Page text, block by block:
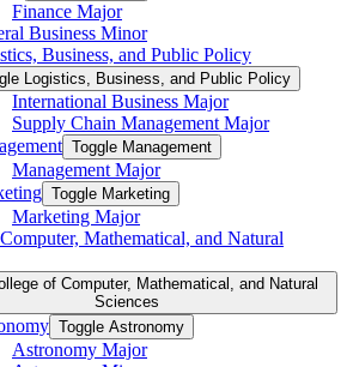
Finance Major
Business Minor
Business, and Public Policy
Logistics, Business, and Public Policy
International Business Major
Supply Chain Management Major
Toggle Management
Management Major
Toggle Marketing
Marketing Major
Mathematical, and Natural
of Computer, Mathematical, and Natural
Sciences
Toggle Astronomy
Astronomy Major